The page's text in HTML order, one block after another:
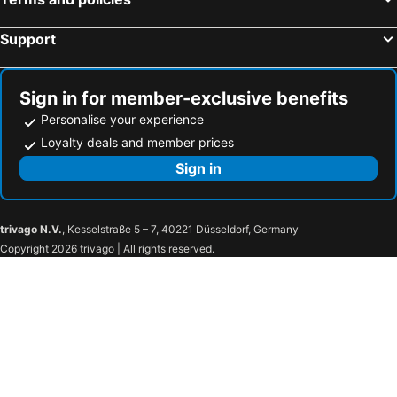
Support
Sign in for member-exclusive benefits
Personalise your experience
Loyalty deals and member prices
Sign in
trivago N.V., Kesselstraße 5 – 7, 40221 Düsseldorf, Germany
Copyright 2026 trivago | All rights reserved.